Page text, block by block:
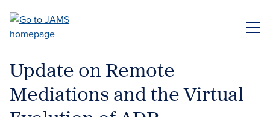
main
Update on Remote
Mediations and the Virtual